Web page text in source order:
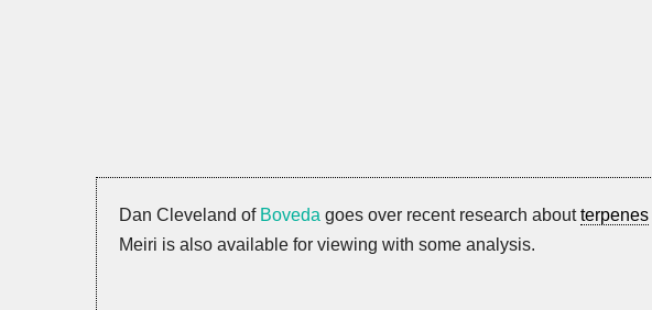
Dan Cleveland of Boveda goes over recent research aboutterpenes
Meiri is also available for viewing with some analysis.